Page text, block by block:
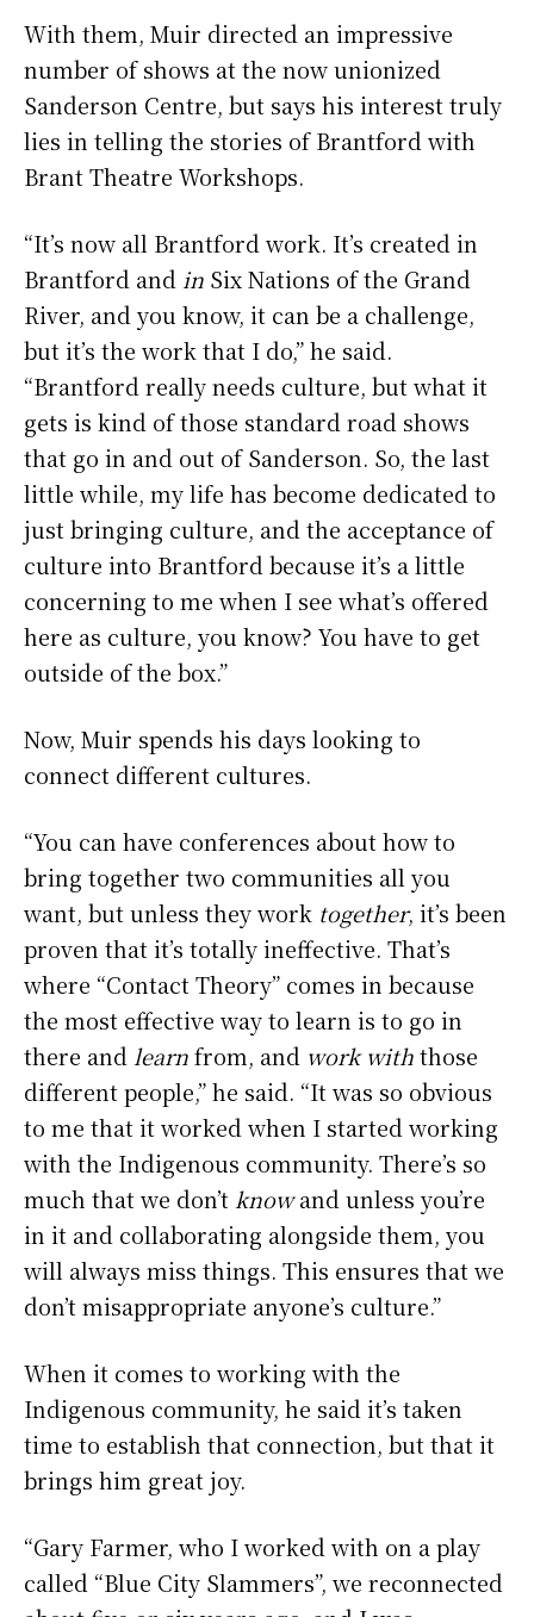
With them, Muir directed an impressive
number of shows at the now unionized
Sanderson Centre, but says his interest truly
lies in telling the stories of Brantford with
Brant Theatre Workshops.
“It’s now all Brantford work. It’s created in
Brantford and in Six Nations of the Grand
River, and you know, it can be a challenge,
but it’s the work that I do,” he said.
“Brantford really needs culture, but what it
gets is kind of those standard road shows
that go in and out of Sanderson. So, the last
little while, my life has become dedicated to
just bringing culture, and the acceptance of
culture into Brantford because it’s a little
concerning to me when I see what’s offered
here as culture, you know? You have to get
outside of the box.”
Now, Muir spends his days looking to
connect different cultures.
“You can have conferences about how to
bring together two communities all you
want, but unless they work together, it’s been
proven that it’s totally ineffective. That’s
where “Contact Theory” comes in because
the most effective way to learn is to go in
there andlearnfrom, and work withthose
different people,” he said. “It was so obvious
to me that it worked when I started working
with the Indigenous community. There’s so
much that we don’tknowand unless you’re
in it and collaborating alongside them, you
will always miss things. This ensures that we
don’t misappropriate anyone’s culture.”
When it comes to working with the
Indigenous community, he said it’s taken
time to establish that connection, but that it
brings him great joy.
“Gary Farmer, who I worked with on a play
called “Blue City Slammers”, we reconnected